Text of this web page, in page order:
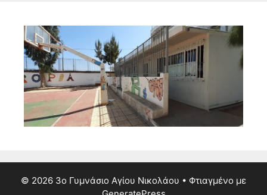
© 2026 3ο Γυμνάσιο Αγίου Νικολάου • Φτιαγμένο με